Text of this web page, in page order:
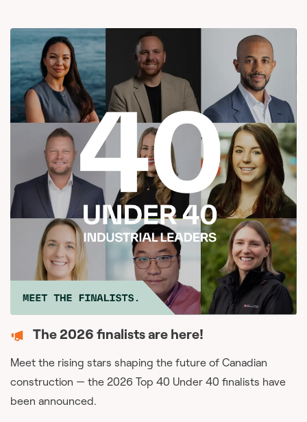
The 2026 finalists are here!
Meet the rising stars shaping the future of Canadian
construction — the 2026 Top 40 Under 40 finalists have
been announced.